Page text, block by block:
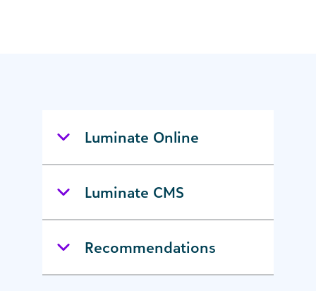
Luminate Online
Luminate CMS
Recommendations